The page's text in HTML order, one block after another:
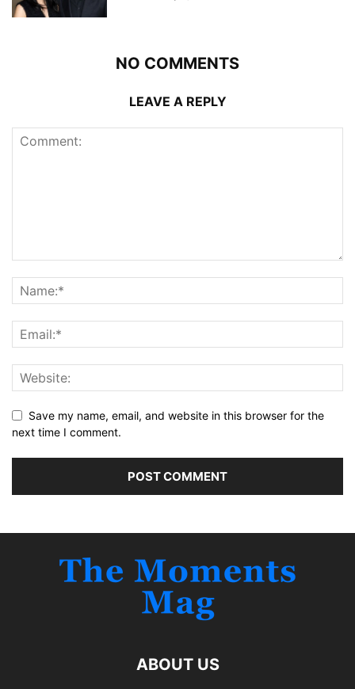
NO COMMENTS
LEAVE A REPLY
Save my name, email, and website in this browser for the
next time I comment.
ABOUT US